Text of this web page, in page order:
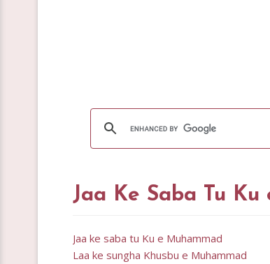
Jaa Ke Saba Tu
Jaa ke saba tu Ku e Muhammad
Laa ke sungha Khusbu e Muhammad